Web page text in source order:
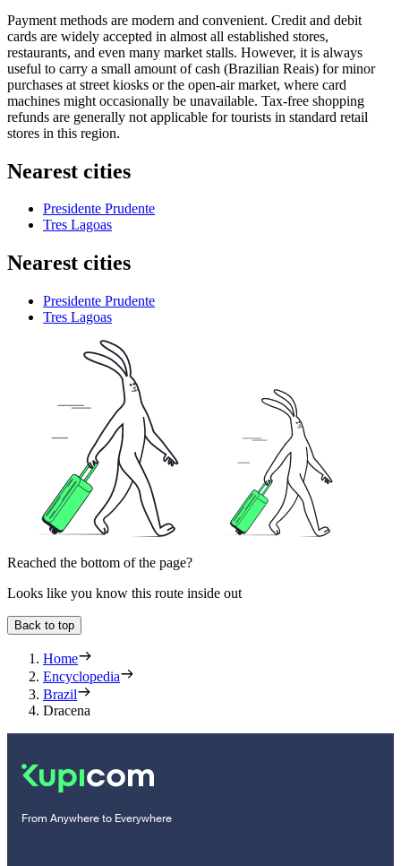
Payment methods are modern and convenient. Credit and debit
cards are widely accepted in almost all established stores,
restaurants, and even many market stalls. However, it is always
useful to carry a small amount of cash (Brazilian Reais) for minor
purchases at street kiosks or the open-air market, where card
machines might occasionally be unavailable. Tax-free shopping
refunds are generally not applicable for tourists in standard retail
stores in this region.
Nearest cities
Presidente Prudente
Tres Lagoas
Nearest cities
Presidente Prudente
Tres Lagoas
Reached the bottom of the page?
Looks like you know this route inside out
Back to top
Home
Encyclopedia
Brazil
Dracena
From Anywhere to Everywhere